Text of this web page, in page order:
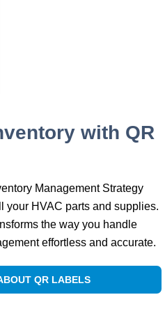
with QR
Management Strategy
your HVAC parts and supplies.
the way you handle
effortless and accurate.
QR LABELS